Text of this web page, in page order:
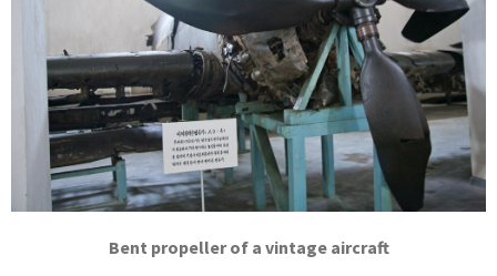
Bent propeller of a vintage aircraft